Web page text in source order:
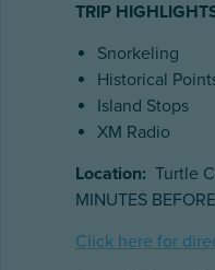
TRIP
Snorkeling
Historical
Island Stops
XM Radio
Location: Turtle
MINUTES
Click here for